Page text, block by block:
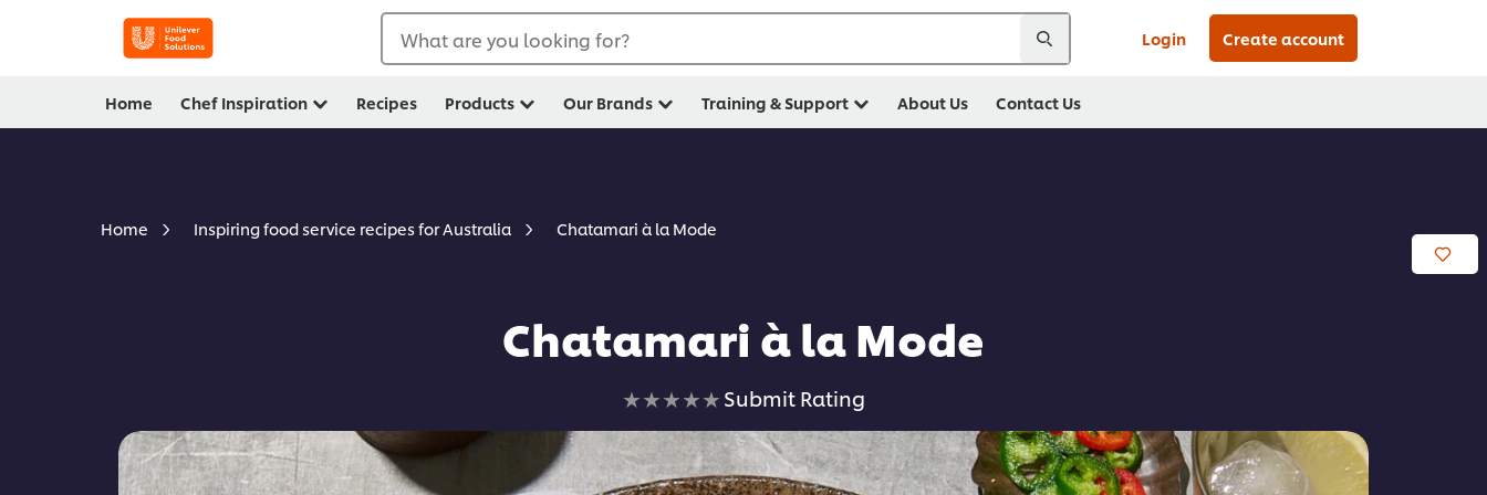
What are you looking for? Login Create account
Home Chef Inspiration Recipes Products Our Brands Training & Support About Us Contact Us
Home Inspiring food service recipes for Australia Chatamari à la Mode
Chatamari à la Mode
No
ratings
submitted
for
Submit Rating